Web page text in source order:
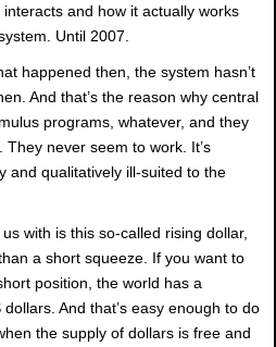
and how it actually works
Until 2007.
happened then, the system hasn’t
And that’s the reason why central
programs, whatever, and they
never seem to work. It’s
and qualitatively ill-suited to the
with is this so-called rising dollar,
a short squeeze. If you want to
position, the world has a
And that’s easy enough to do
the supply of dollars is free and